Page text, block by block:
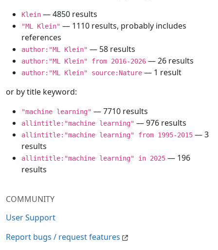
COMMUNITY
User Support
Report bugs / request features
Klein — 4850 results
"ML Klein" — 1110 results, probably includes
references
author:"ML Klein" — 58 results
author:"ML Klein" from 2016-2026 — 26 results
author:"ML Klein" source:Nature — 1 result
or by title keyword:
"machine learning" — 7710 results
allintitle:"machine learning" — 976 results
allintitle:"machine learning" from 1995-2015 — 3
results
allintitle:"machine learning" in 2025 — 196
results